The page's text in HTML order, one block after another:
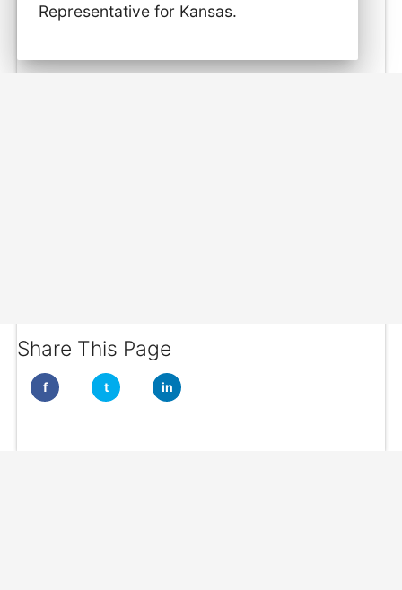
Representative for Kansas.
Share This Page
f t in